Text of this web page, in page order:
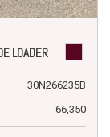
LOADER
30N266235B
66,350